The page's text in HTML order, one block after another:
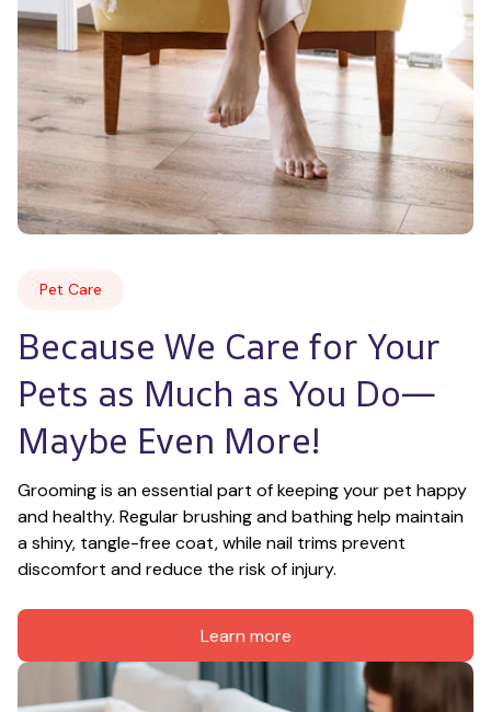
Pet Care
Because We Care for Your
Pets as Much as You Do—
Maybe Even More!
Grooming is an essential part of keeping your pet happy
and healthy. Regular brushing and bathing help maintain
a shiny, tangle-free coat, while nail trims prevent
discomfort and reduce the risk of injury.
Learn more